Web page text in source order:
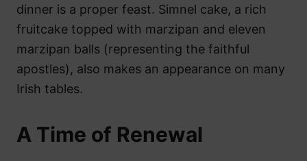
dinner is a proper feast. Simnel cake, a rich
fruitcake topped with marzipan and eleven
marzipan balls (representing the faithful
apostles), also makes an appearance on many
Irish tables.
A Time of Renewal